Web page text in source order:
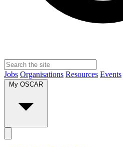
Jobs Organisations Resources Events
My OSCAR